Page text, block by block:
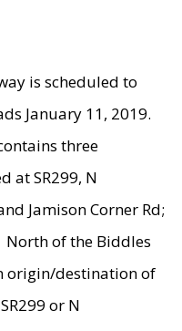
is scheduled to
January 11, 2019.
three
at SR299, N
Jamison Corner Rd;
North of the Biddles
origin/destination of
or N